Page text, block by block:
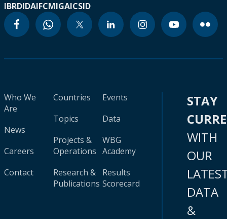
IBRDIDAIFCMIGAICSID
Who We
Are
News
Careers
Contact
Countries
Topics
Projects &
Operations
Research &
Publications
Events
Data
WBG
Academy
Results
Scorecard
STAY
WITH
OUR
DATA
&